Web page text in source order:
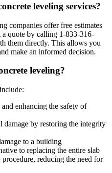
leveling services?
companies offer free estimates
a quote by calling 1-833-316-
them directly. This allows you
make an informed decision.
leveling?
enhancing the safety of
damage by restoring the integrity
to a building
to replacing the entire slab
reducing the need for